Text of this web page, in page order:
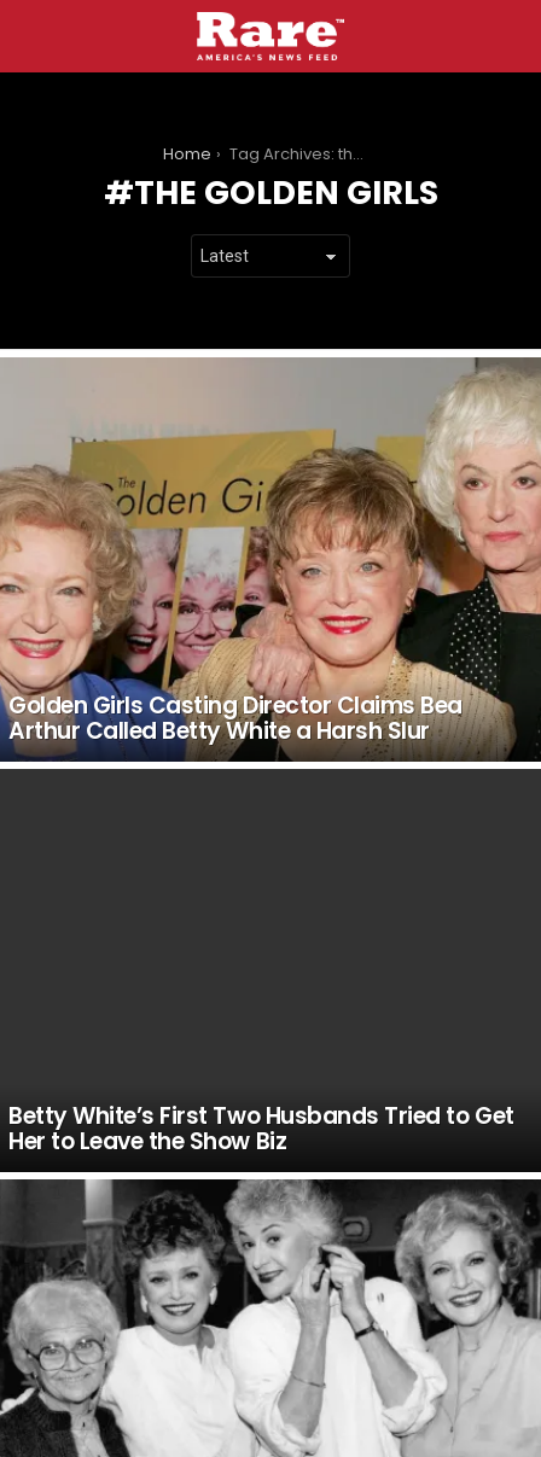
Home Tag Archives: the golden girls
THE GOLDEN GIRLS
Golden Girls Casting Director Claims Bea
Arthur Called Betty White a Harsh Slur
Betty White’s First Two Husbands Tried to Get
Her to Leave the Show Biz